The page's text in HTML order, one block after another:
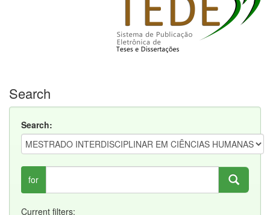
Search
Search:
for
Current filters: